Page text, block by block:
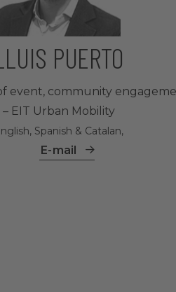
PUERTO
event, community
– EIT Urban Mobility
Spanish & Catalan,
E-mail